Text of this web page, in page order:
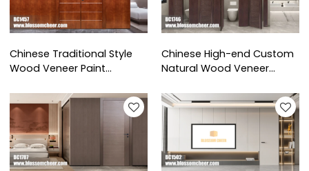
Chinese Traditional Style
Wood Veneer Paint
For Hotel Project
Chinese High-end Custom
Natural Wood Veneer
Project